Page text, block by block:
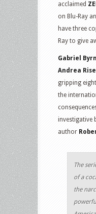
acclaimed
on Blu-Ray
have three
Ray to give
Gabriel
Andrea
gripping
the
investigative
author
The
of a
the